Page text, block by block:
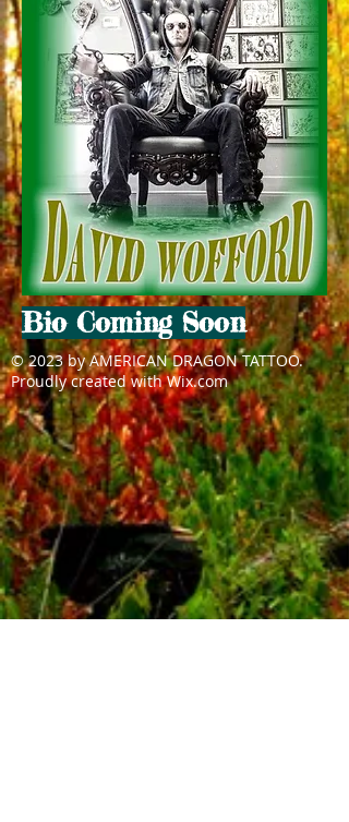
Bio Coming Soon
© 2023 by AMERICAN DRAGON TATTOO.
Proudly created withWix.com